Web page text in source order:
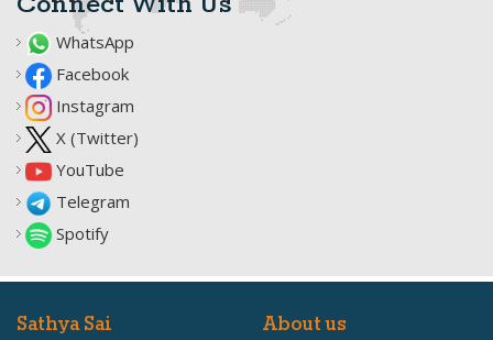
WhatsApp
Facebook
Instagram
X (Twitter)
YouTube
Telegram
Spotify
Sathya Sai About us